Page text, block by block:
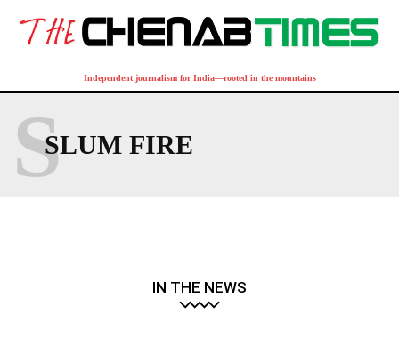
Independent journalism for India—rooted in the mountains
SLUM FIRE
S
IN THE NEWS